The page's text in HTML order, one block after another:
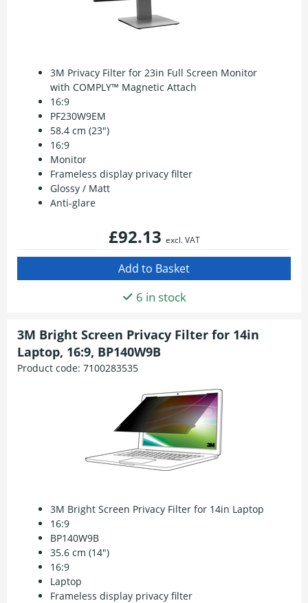
3M Privacy Filter for 23in Full Screen Monitor
with COMPLY™ Magnetic Attach
16:9
PF230W9EM
58.4 cm (23")
16:9
Monitor
Frameless display privacy filter
Glossy / Matt
Anti-glare
£92.13 excl. VAT
6 in stock
3M Bright Screen Privacy Filter for 14in
Laptop, 16:9, BP140W9B
Product code: 7100283535
3M Bright Screen Privacy Filter for 14in Laptop
16:9
BP140W9B
35.6 cm (14")
16:9
Laptop
Frameless display privacy filter